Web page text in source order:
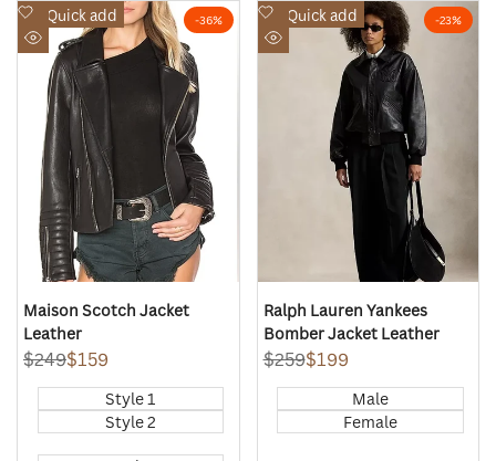
-36%
Quick add
Add
to
Wishlist
Quick
view
Maison Scotch Jacket
Leather
Regular
$249Sale
$159
Style 1
Style 2
-23%
Quick add
Add
to
Ralph Lauren Yankees
Bomber Jacket Leather
Regular
$259Sale
$199
Male
Female